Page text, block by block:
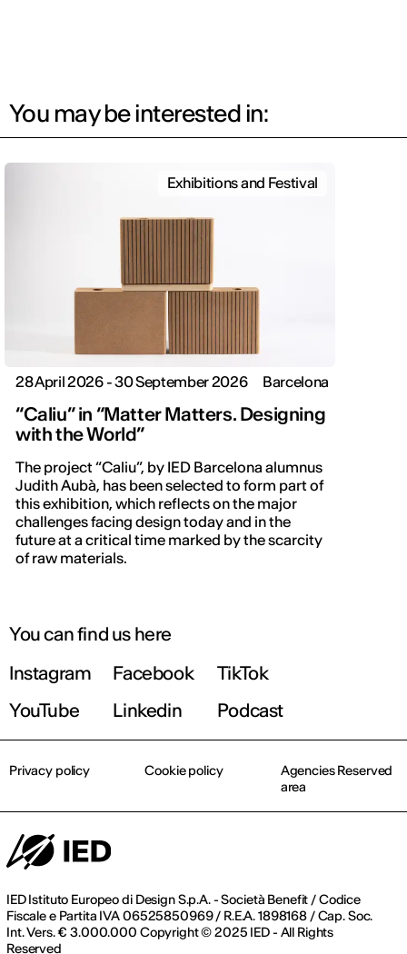
You may be interested in:
Exhibitions and Festival
28 April 2026 - 30 September 2026 Barcelona
“Caliu” in “Matter Matters. Designing
with the World”
The project “Caliu”, by IED Barcelona alumnus
Judith Aubà, has been selected to form part of
this exhibition, which reflects on the major
challenges facing design today and in the
future at a critical time marked by the scarcity
of raw materials.
You can find us here
Instagram
Facebook
TikTok
YouTube
Linkedin Podcast
IED Istituto Europeo di Design S.p.A. - Società Benefit / Codice
Fiscale e Partita IVA 06525850969 / R.E.A. 1898168 / Cap. Soc.
Int. Vers. € 3.000.000 Copyright © 2025 IED - All Rights
Reserved
Privacy policy Cookie policy
Agencies Reserved
area